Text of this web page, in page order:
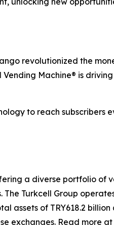
revolutionized the
Machine® is
to reach subscribers
a diverse portfolio of
Turkcell Group
assets of TRY618.2 billion
exchanges. Read more at